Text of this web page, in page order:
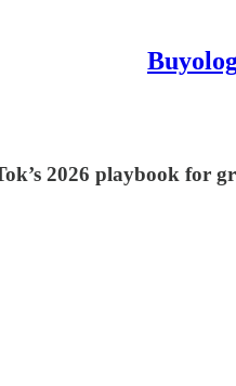
2026 playbook for